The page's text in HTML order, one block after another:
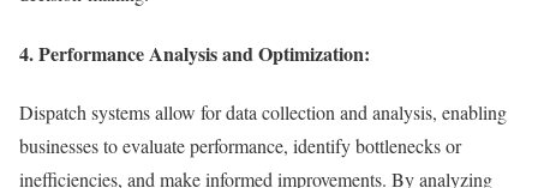
4. Performance Analysis and Optimization:
Dispatch systems allow for data collection and analysis, enabling
businesses to evaluate performance, identify bottlenecks or
inefficiencies, and make informed improvements. By analyzing